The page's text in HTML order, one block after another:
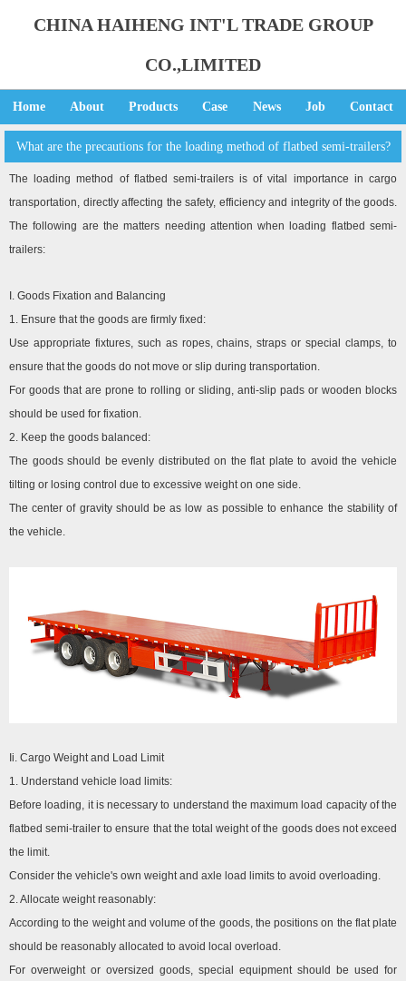
CHINA HAIHENG INT'L TRADE GROUP
CO.,LIMITED
Home About Products Case News Job Contact
What are the precautions for the loading method of flatbed semi-trailers?
The loading method of flatbed semi-trailers is of vital importance in cargo
transportation, directly affecting the safety, efficiency and integrity of the goods.
The following are the matters needing attention when loading flatbed semi-
trailers:
I. Goods Fixation and Balancing
1. Ensure that the goods are firmly fixed:
Use appropriate fixtures, such as ropes, chains, straps or special clamps, to
ensure that the goods do not move or slip during transportation.
For goods that are prone to rolling or sliding, anti-slip pads or wooden blocks
should be used for fixation.
2. Keep the goods balanced:
The goods should be evenly distributed on the flat plate to avoid the vehicle
tilting or losing control due to excessive weight on one side.
The center of gravity should be as low as possible to enhance the stability of
the vehicle.
Ii. Cargo Weight and Load Limit
1. Understand vehicle load limits:
Before loading, it is necessary to understand the maximum load capacity of the
flatbed semi-trailer to ensure that the total weight of the goods does not exceed
the limit.
Consider the vehicle's own weight and axle load limits to avoid overloading.
2. Allocate weight reasonably:
According to the weight and volume of the goods, the positions on the flat plate
should be reasonably allocated to avoid local overload.
For overweight or oversized goods, special equipment should be used for